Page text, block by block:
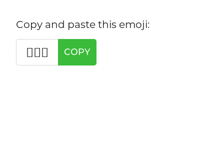
Copy and paste this emoji:
🤵🏻‍♀️ COPY